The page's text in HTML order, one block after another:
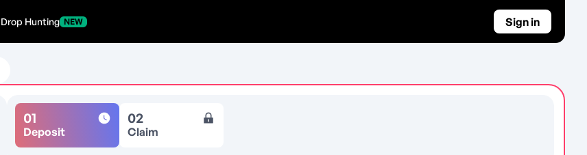
Drop Hunting NEW Sign in
01
Deposit
02
Claim